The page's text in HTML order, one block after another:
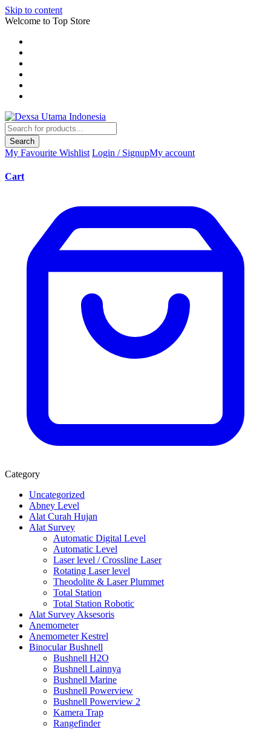
Skip to content
Welcome to Top Store
Search
My Favourite Wishlist Login / SignupMy account
Cart
Category
Uncategorized
Abney Level
Alat Curah Hujan
Alat Survey
Automatic Digital Level
Automatic Level
Laser level / Crossline Laser
Rotating Laser level
Theodolite & Laser Plummet
Total Station
Total Station Robotic
Alat Survey Aksesoris
Anemometer
Anemometer Kestrel
Binocular Bushnell
Bushnell H2O
Bushnell Lainnya
Bushnell Marine
Bushnell Powerview
Bushnell Powerview 2
Kamera Trap
Rangefinder